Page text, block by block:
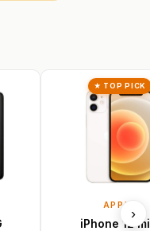
★ TOP PICK
iPhone 12 mini
›